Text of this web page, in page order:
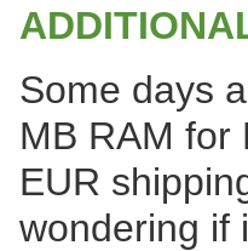
Some days
MB RAM for
EUR
wondering if